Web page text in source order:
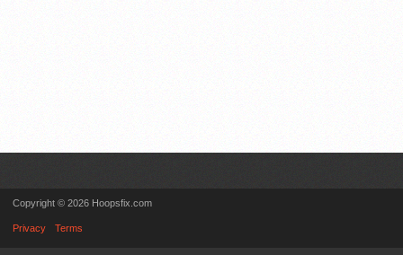
Copyright © 2026 Hoopsfix.com
Privacy Terms